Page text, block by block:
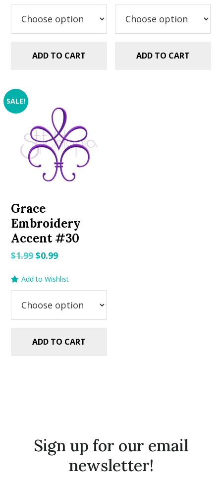
$2.99.$1.49.
ADD TO CART
$2.99.$1.49.
ADD TO CART
SALE!
Grace
Embroidery
Accent #30
$1.99Original
was:
$0.99Current
is:
Add to Wishlist
ADD TO CART
Sign up for our email
newsletter!